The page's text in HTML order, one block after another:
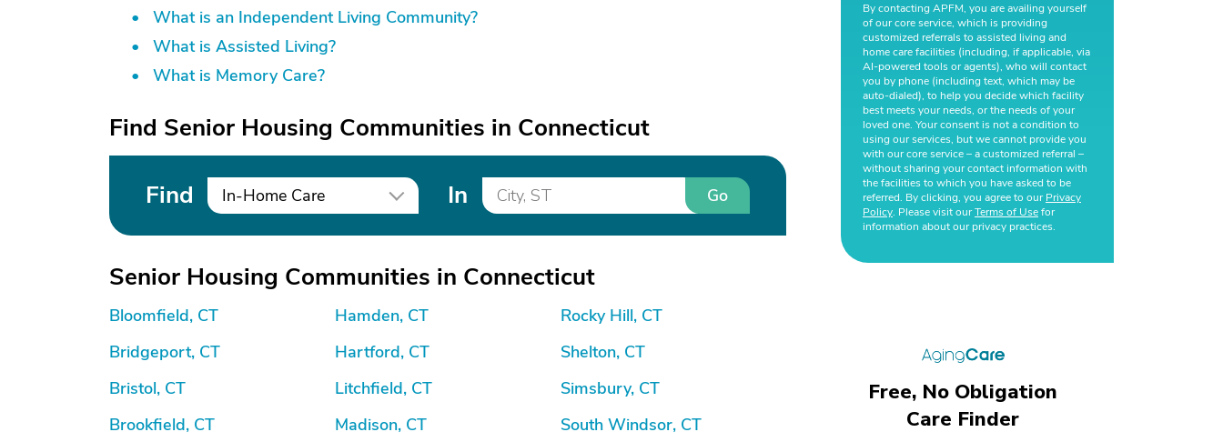
What is an Independent Living Community?
What is Assisted Living?
What is Memory Care?
Find Senior Housing Communities in Connecticut
Find In-Home Care In Go
Senior Housing Communities in Connecticut
Bloomfield, CT
Bridgeport, CT
Bristol, CT
Brookfield, CT
Hamden, CT
Hartford, CT
Litchfield, CT
Madison, CT
Rocky Hill, CT
Shelton, CT
Simsbury, CT
South Windsor, CT
By contacting APFM, you are availing yourself
of our core service, which is providing
customized referrals to assisted living and
home care facilities (including, if applicable, via
AI-powered tools or agents), who will contact
you by phone (including text, which may be
auto-dialed), to help you decide which facility
best meets your needs, or the needs of your
loved one. Your consent is not a condition to
using our services, but we cannot provide you
with our core service – a customized referral –
without sharing your contact information with
the facilities to which you have asked to be
referred. By clicking, you agree to ourPrivacy
Policy. Please visit ourTerms of Usefor
information about our privacy practices.
Free, No Obligation
Care Finder